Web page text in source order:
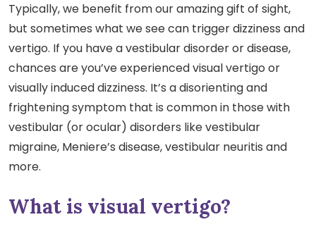
Typically, we benefit from our amazing gift of sight,
but sometimes what we see can trigger dizziness and
vertigo. If you have a vestibular disorder or disease,
chances are you’ve experienced visual vertigo or
visually induced dizziness. It’s a disorienting and
frightening symptom that is common in those with
vestibular (or ocular) disorders like vestibular
migraine, Meniere’s disease, vestibular neuritis and
more.
What is visual vertigo?